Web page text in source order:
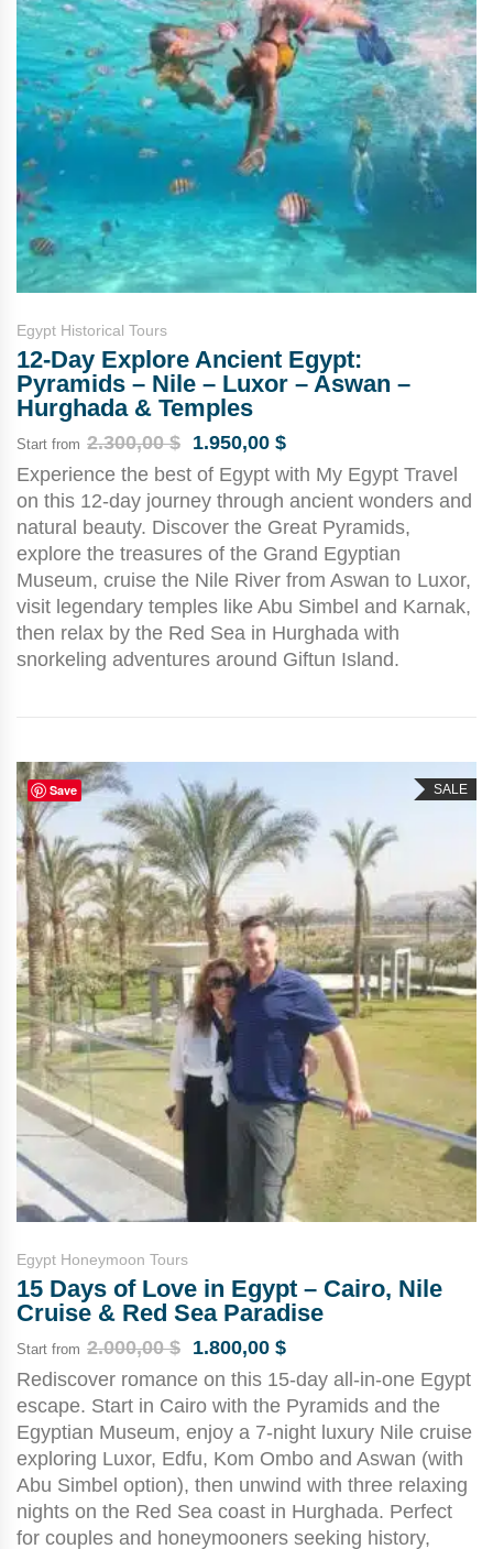
Egypt Historical Tours
12-Day Explore Ancient Egypt:
Pyramids – Nile – Luxor – Aswan –
Hurghada & Temples
Start from 2.300,00$ 1.950,00 $
Experience the best of Egypt with My Egypt Travel
on this 12-day journey through ancient wonders and
natural beauty. Discover the Great Pyramids,
explore the treasures of the Grand Egyptian
Museum, cruise the Nile River from Aswan to Luxor,
visit legendary temples like Abu Simbel and Karnak,
then relax by the Red Sea in Hurghada with
snorkeling adventures around Giftun Island.
Save SALE
Egypt Honeymoon Tours
15 Days of Love in Egypt – Cairo, Nile
Cruise & Red Sea Paradise
Start from 2.000,00$ 1.800,00 $
Rediscover romance on this 15-day all-in-one Egypt
escape. Start in Cairo with the Pyramids and the
Egyptian Museum, enjoy a 7-night luxury Nile cruise
exploring Luxor, Edfu, Kom Ombo and Aswan (with
Abu Simbel option), then unwind with three relaxing
nights on the Red Sea coast in Hurghada. Perfect
for couples and honeymooners seeking history,